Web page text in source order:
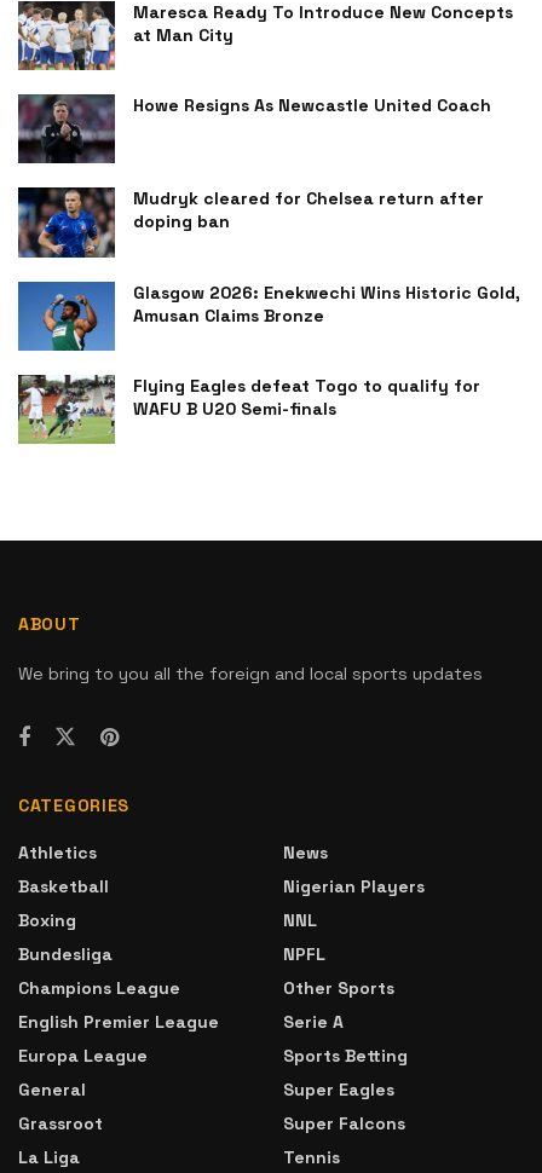
Maresca Ready To Introduce New Concepts
at Man City
Howe Resigns As Newcastle United Coach
Mudryk cleared for Chelsea return after
doping ban
Glasgow 2026: Enekwechi Wins Historic Gold,
Amusan Claims Bronze
Flying Eagles defeat Togo to qualify for
WAFU B U20 Semi-finals
ABOUT
We bring to you all the foreign and local sports updates
CATEGORIES
Athletics
Basketball
Boxing
Bundesliga
Champions League
English Premier League
Europa League
General
Grassroot
La Liga
News
Nigerian Players
NNL
NPFL
Other Sports
Serie A
Sports Betting
Super Eagles
Super Falcons
Tennis